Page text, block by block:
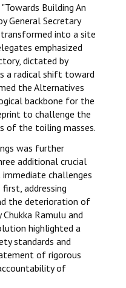
Building An
General Secretary
into a site
emphasized
dictated by
a radical shift toward
the Alternatives
backbone for the
to challenge the
of the toiling masses.
was further
additional crucial
challenges
addressing
the deterioration of
Ramulu and
highlighted a
standards and
of rigorous
of